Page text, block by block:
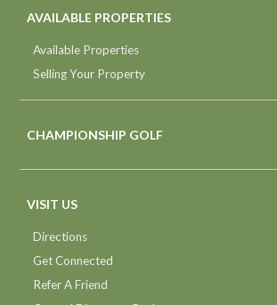
AVAILABLE PROPERTIES
Available Properties
Selling Your Property
CHAMPIONSHIP GOLF
VISIT US
Directions
Get Connected
Refer A Friend